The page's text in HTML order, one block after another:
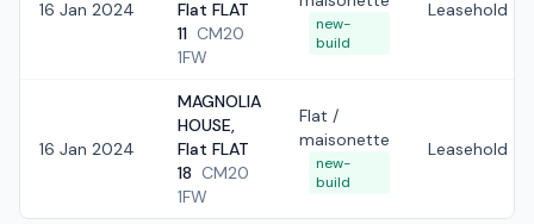
16 Jan 2024
Flat FLAT
11 CM20
1FW
new-
build
Leasehold
16 Jan 2024
MAGNOLIA
HOUSE,
Flat FLAT
18 CM20
1FW
Flat /
maisonette
new-
build
Leasehold